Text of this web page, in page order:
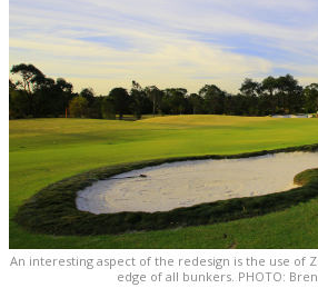
An interesting aspect of the redesign is the use of
edge of all bunkers. PHOTO: